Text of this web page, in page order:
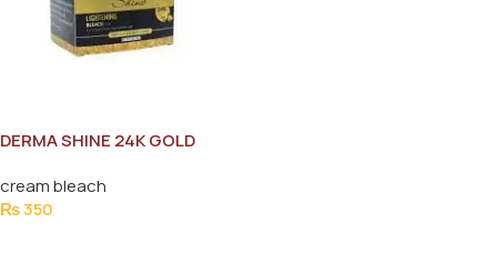
DERMA SHINE 24K GOLD
cream bleach
₨350